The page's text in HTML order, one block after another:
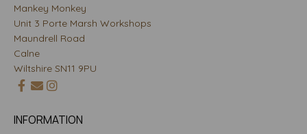
Mankey Monkey
Unit 3 Porte Marsh Workshops
Maundrell Road
Calne
Wiltshire SN11 9PU
INFORMATION